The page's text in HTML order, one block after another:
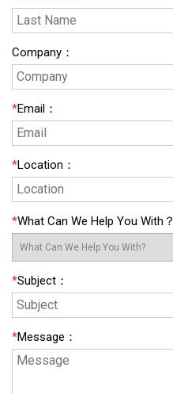
Company ：
*Email ：
*Location ：
*What Can We Help You With？
*Subject ：
*Message ：